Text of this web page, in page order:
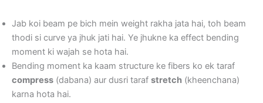
Jab koi beam pe bich mein weight rakha jata hai, toh beam
thodi si curve ya jhuk jati hai. Ye jhukne ka effect bending
moment ki wajah se hota hai.
Bending moment ka kaam structure ke fibers ko ek taraf
compress (dabana) aur dusri taraf stretch (kheenchana)
karna hota hai.